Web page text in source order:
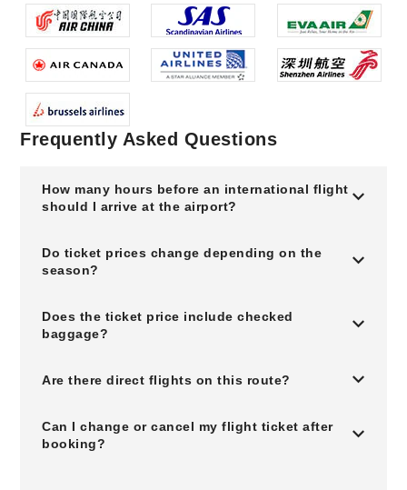
Frequently Asked Questions
How many hours before an international flight
should I arrive at the airport?
Do ticket prices change depending on the
season?
Does the ticket price include checked
baggage?
Are there direct flights on this route?
Can I change or cancel my flight ticket after
booking?